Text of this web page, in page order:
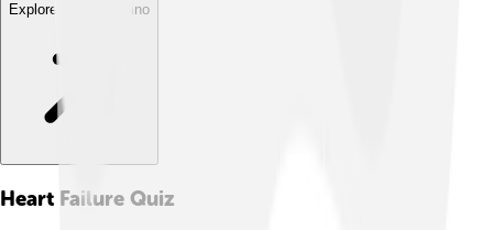
Explore with ChatDino
Heart Failure Quiz